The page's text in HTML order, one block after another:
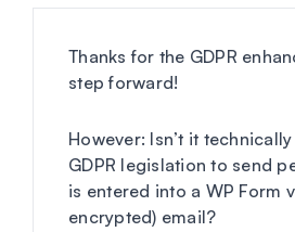
Thanks for the GDPR
step forward!
However: Isn’t it
GDPR legislation to send
is entered into a WP Form
encrypted) email?